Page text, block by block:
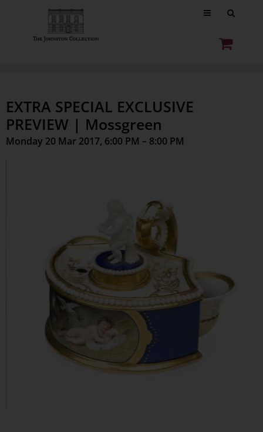
EXTRA SPECIAL EXCLUSIVE
PREVIEW | Mossgreen
Monday 20 Mar 2017, 6:00 PM – 8:00 PM